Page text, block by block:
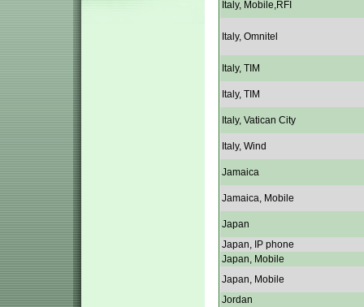
Italy, Mobile,RFI
Italy, Omnitel
Italy, TIM
Italy, TIM
Italy, Vatican City
Italy, Wind
Jamaica
Jamaica, Mobile
Japan
Japan, IP phone
Japan, Mobile
Japan, Mobile
Jordan